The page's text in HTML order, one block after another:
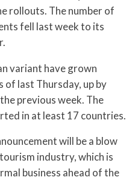
rollouts. The number of
fell last week to its
variant have grown
of last Thursday, up by
previous week. The
in at least 17 countries.
will be a blow
industry, which is
business ahead of the